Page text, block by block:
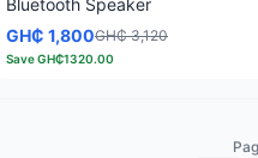
Bluetooth Speaker
GH₵ 1,800GH₵ 3,120
SaveGH₵1320.00